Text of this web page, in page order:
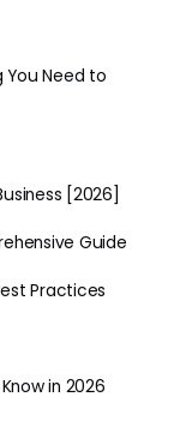
You Need to
[2026]
Guide
Practices
in 2026